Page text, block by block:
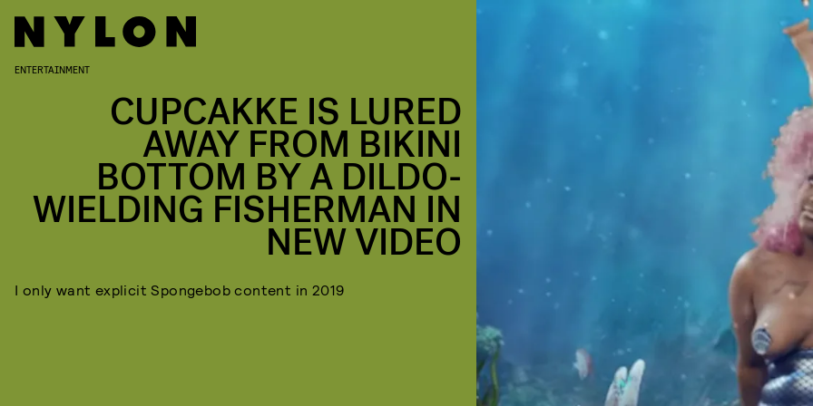
ENTERTAINMENT
CUPCAKKE IS LURED
AWAY FROM BIKINI
BOTTOM BY A DILDO-
WIELDING FISHERMAN IN
NEW VIDEO
I only want explicit Spongebob content in 2019